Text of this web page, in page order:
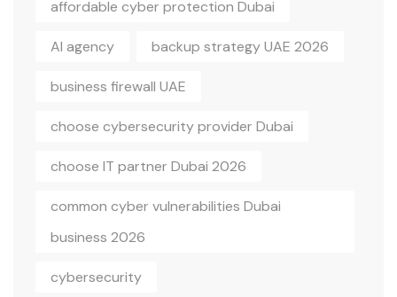
affordable cyber protection Dubai
AI agency backup strategy UAE 2026
business firewall UAE
choose cybersecurity provider Dubai
choose IT partner Dubai 2026
common cyber vulnerabilities Dubai
business 2026
cybersecurity